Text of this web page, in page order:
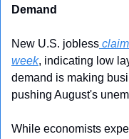
Demand
New U.S. jobless
week, indicating low
demand is making
pushing August's
While economists